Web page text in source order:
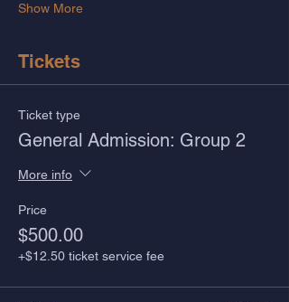
Show More
Tickets
Ticket type
General Admission: Group 2
More info
Price
$500.00
+$12.50 ticket service fee